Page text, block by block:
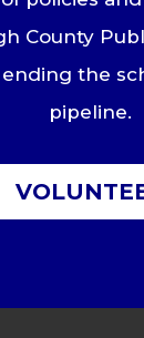
County
the
pipeline.